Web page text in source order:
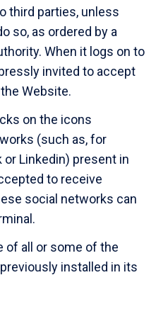
third parties, unless
so, as ordered by a
When it logs on to
invited to accept
Website.
on the icons
(such as, for
or Linkedin) present in
to receive
social networks can
of all or some of the
installed in its